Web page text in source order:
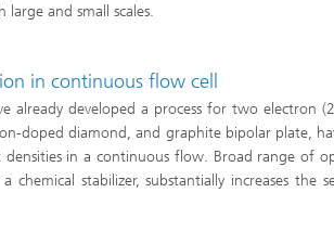
drug development
and small scales.
in continuous flow cell
already developed a process for two electron
doped diamond, and graphite bipolar plate,
in a continuous flow. Broad range of
stabilizer, substantially increases the